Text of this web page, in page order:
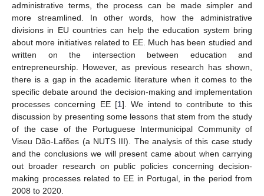
administrative terms, the process can be made simpler and
more streamlined. In other words, how the administrative
divisions in EU countries can help the education system bring
about more initiatives related to EE. Much has been studied and
written on the intersection between education and
entrepreneurship. However, as previous research has shown,
there is a gap in the academic literature when it comes to the
specific debate around the decision-making and implementation
processes concerning EE [1]. We intend to contribute to this
discussion by presenting some lessons that stem from the study
of the case of the Portuguese Intermunicipal Community of
Viseu Dão-Lafões (a NUTS III). The analysis of this case study
and the conclusions we will present came about when carrying
out broader research on public policies concerning decision-
making processes related to EE in Portugal, in the period from
2008 to 2020.